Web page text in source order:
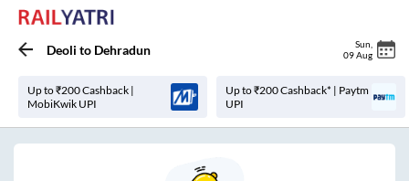
Deoli to Dehradun Sun
09 Aug
Up to ₹200 Cashback |
MobiKwik UPI
Up to ₹200 Cashback* | Paytm
UPI